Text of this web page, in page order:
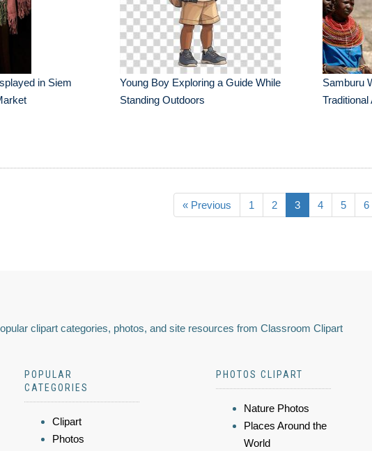
in Siem
Young Boy Exploring a Guide While
Standing Outdoors
Samburu
Traditional
« Previous 1 2 3 4 5 6
clipart categories, photos, and site resources from Classroom Clipart
POPULAR
CATEGORIES
Clipart
Photos
PHOTOS CLIPART
Nature Photos
Places Around the
World